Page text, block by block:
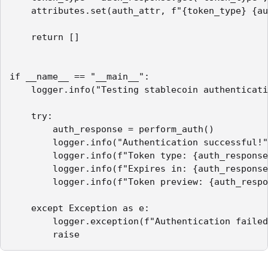
attributes.set(auth_attr, f"{token_type}
return []
if __name__ == "__main__":
logger.info("Testing stablecoin
try:
auth_response = perform_auth()
logger.info("Authentication
logger.info(f"Token type:
logger.info(f"Expires in:
logger.info(f"Token preview:
except Exception as e:
logger.exception(f"Authentication
raise